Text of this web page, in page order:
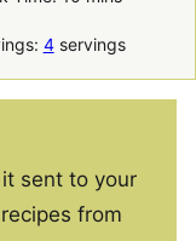
4 servings
sent to your
from